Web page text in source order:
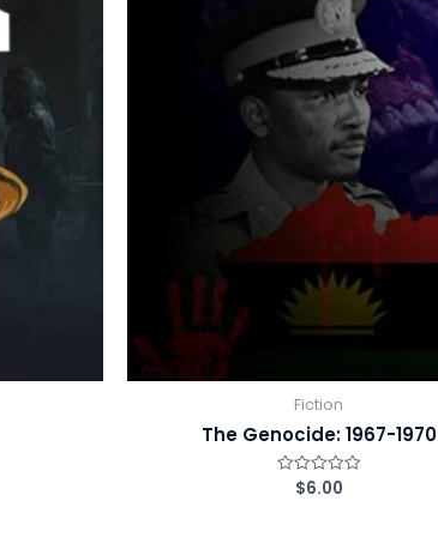
Fiction
The Genocide: 1967-1970
$6.00